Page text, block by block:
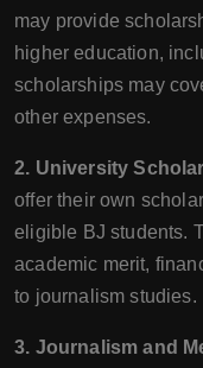
may provide
higher education,
scholarships may
other expenses.
2. University
offer their own
eligible BJ students.
academic merit,
to journalism studies.
3. Journalism and